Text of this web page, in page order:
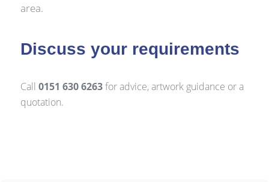
area.
Discuss your requirements
Call 0151 630 6263for advice, artwork guidance or a
quotation.